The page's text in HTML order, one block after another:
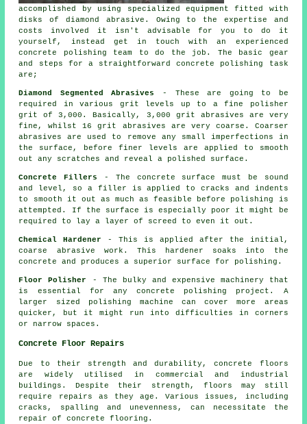
accomplished by using specialized equipment fitted with
disks of diamond abrasive. Owing to the expertise and
costs involved it isn't advisable for you to do it
yourself, instead get in touch with an experienced
concrete polishing team to do the job. The basic gear
and steps for a straightforward concrete polishing task
are;
Diamond Segmented Abrasives
- These are going to be
required in various grit levels up to a fine polisher
grit of 3,000. Basically, 3,000 grit abrasives are very
fine, whilst 16 grit abrasives are very coarse. Coarser
abrasives are used to remove any small imperfections in
the surface, before finer levels are applied to smooth
out any scratches and reveal a polished surface.
Concrete Fillers
- The concrete surface must be sound
and level, so a filler is applied to cracks and indents
to smooth it out as much as feasible before polishing is
attempted. If the surface is especially poor it might be
required to lay a layer of screed to even it out.
Chemical Hardener
- This is applied after the initial,
coarse abrasive work. This hardener soaks into the
concrete and produces a superior surface for polishing.
Floor Polisher
- The bulky and expensive machinery that
is essential for any concrete polishing project. A
larger sized polishing machine can cover more areas
quicker, but it might run into difficulties in corners
or narrow spaces.
Concrete Floor Repairs
Due to their strength and durability,concrete floors
are widely utilised in commercial and industrial
buildings. Despite their strength, floors may still
require repairs as they age. Various issues, including
cracks, spalling and unevenness, can necessitate the
repair of concrete flooring.